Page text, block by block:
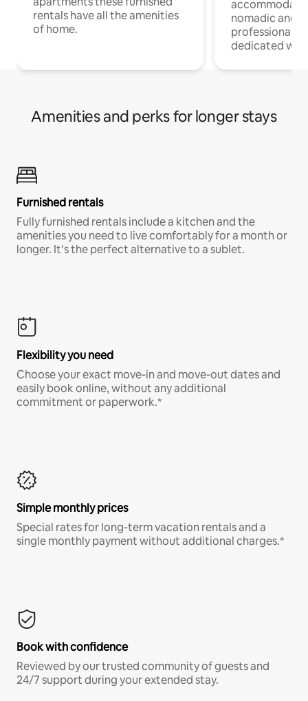
rentals have all the amenities
of home.
nomadic and
professionals
dedicated
Amenities and perks for longer stays
Furnished rentals
Fully furnished rentals include a kitchen and the
amenities you need to live comfortably for a month or
longer. It’s the perfect alternative to a sublet.
Flexibility you need
Choose your exact move-in and move-out dates and
easily book online, without any additional
commitment or paperwork.*
Simple monthly prices
Special rates for long-term vacation rentals and a
single monthly payment without additional charges.*
Book with confidence
Reviewed by our trusted community of guests and
24/7 support during your extended stay.